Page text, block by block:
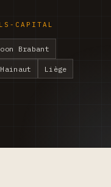
CAPITAL
Brabant
Hainaut Liège